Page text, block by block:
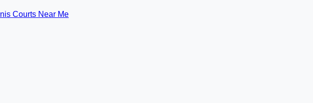
Courts Near Me